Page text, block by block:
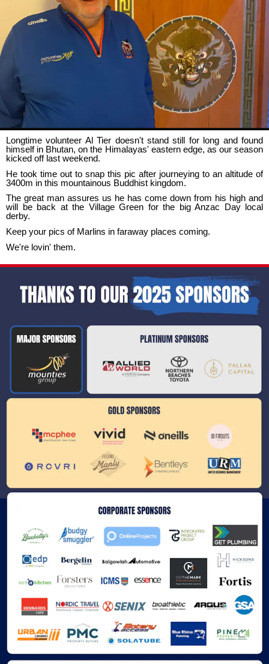
Longtime volunteer Al Tier doesn't stand still for long and found
himself in Bhutan, on the Himalayas' eastern edge, as our season
kicked off last weekend.
He took time out to snap this pic after journeying to an altitude of
3400m in this mountainous Buddhist kingdom.
The great man assures us he has come down from his high and
will be back at the Village Green for the big Anzac Day local
derby.
Keep your pics of Marlins in faraway places coming.
We're lovin' them.